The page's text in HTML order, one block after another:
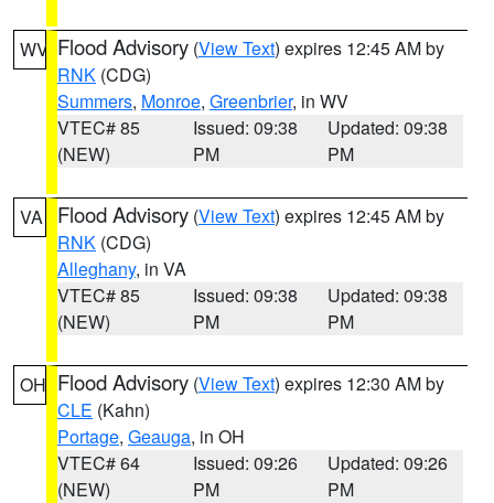
WV Flood Advisory (View Text) expires 12:45 AM by
RNK (CDG)
Summers, Monroe, Greenbrier, in WV
VTEC# 85
(NEW)
Issued: 09:38
PM
Updated: 09:38
PM
VA Flood Advisory (View Text) expires 12:45 AM by
RNK (CDG)
Alleghany, in VA
VTEC# 85
(NEW)
Issued: 09:38
PM
Updated: 09:38
PM
OH Flood Advisory (View Text) expires 12:30 AM by
CLE (Kahn)
Portage, Geauga, in OH
VTEC# 64
(NEW)
Issued: 09:26
PM
Updated: 09:26
PM